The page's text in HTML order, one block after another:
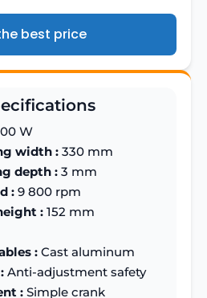
best price
W
width : 330 mm
depth : 3 mm
: 9 800 rpm
: 152 mm
: Cast aluminum
Anti-adjustment safety
: Simple crank